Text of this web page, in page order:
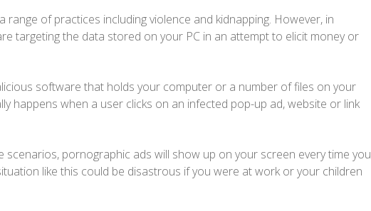
range of practices including violence and kidnapping. However, in
targeting the data stored on your PC in an attempt to elicit money or
software that holds your computer or a number of files on your
happens when a user clicks on an infected pop-up ad, website or link
pornographic ads will show up on your screen every time you
like this could be disastrous if you were at work or your children